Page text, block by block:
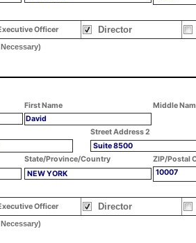
Officer Director
First Name
Middle
David
Street Address 2
Suite 8500
State/Province/Country
ZIP/Postal
NEW YORK 10007
Officer Director